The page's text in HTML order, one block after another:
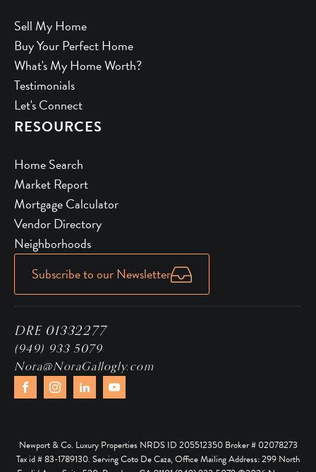
Sell My Home
Buy Your Perfect Home
What's My Home Worth?
Testimonials
Let's Connect
RESOURCES
Home Search
Market Report
Mortgage Calculator
Vendor Directory
Neighborhoods
Subscribe to our Newsletter
DRE 01332277
(949) 933 5079
Nora@NoraGallogly.com
Newport & Co. Luxury Properties NRDS ID 205512350 Broker # 02078273
Tax id # 83-1789130. Serving Coto De Caza, Office Mailing Address: 299 North